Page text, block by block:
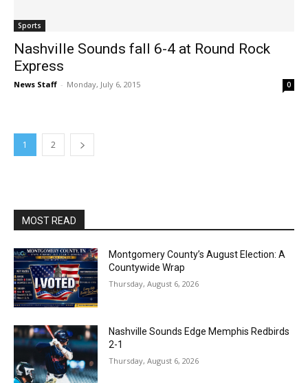
Sports
Nashville Sounds fall 6-4 at Round Rock
Express
News Staff - Monday, July 6, 2015 0
1 2
MOST READ
Montgomery County’s August Election: A
Countywide Wrap
Thursday, August 6, 2026
Nashville Sounds Edge Memphis Redbirds
2-1
Thursday, August 6, 2026